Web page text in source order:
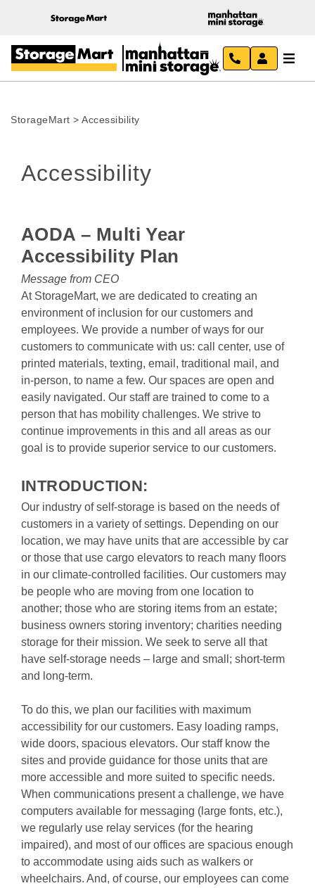
StorageMart > Accessibility
Accessibility
AODA – Multi Year
Accessibility Plan
Message from CEO
At StorageMart, we are dedicated to creating an
environment of inclusion for our customers and
employees. We provide a number of ways for our
customers to communicate with us: call center, use of
printed materials, texting, email, traditional mail, and
in-person, to name a few. Our spaces are open and
easily navigated. Our staff are trained to come to a
person that has mobility challenges. We strive to
continue improvements in this and all areas as our
goal is to provide superior service to our customers.
INTRODUCTION:
Our industry of self-storage is based on the needs of
customers in a variety of settings. Depending on our
location, we may have units that are accessible by car
or those that use cargo elevators to reach many floors
in our climate-controlled facilities. Our customers may
be people who are moving from one location to
another; those who are storing items from an estate;
business owners storing inventory; charities needing
storage for their mission. We seek to serve all that
have self-storage needs – large and small; short-term
and long-term.
To do this, we plan our facilities with maximum
accessibility for our customers. Easy loading ramps,
wide doors, spacious elevators. Our staff know the
sites and provide guidance for those units that are
more accessible and more suited to specific needs.
When communications present a challenge, we have
computers available for messaging (large fonts, etc.),
we regularly use relay services (for the hearing
impaired), and most of our offices are spacious enough
to accommodate using aids such as walkers or
wheelchairs. And, of course, our employees can come